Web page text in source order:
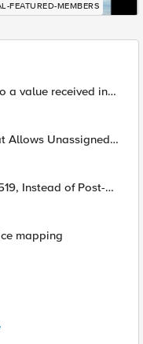
FEATURED-MEMBERS
a value received in
Allows Unassigned
mapping